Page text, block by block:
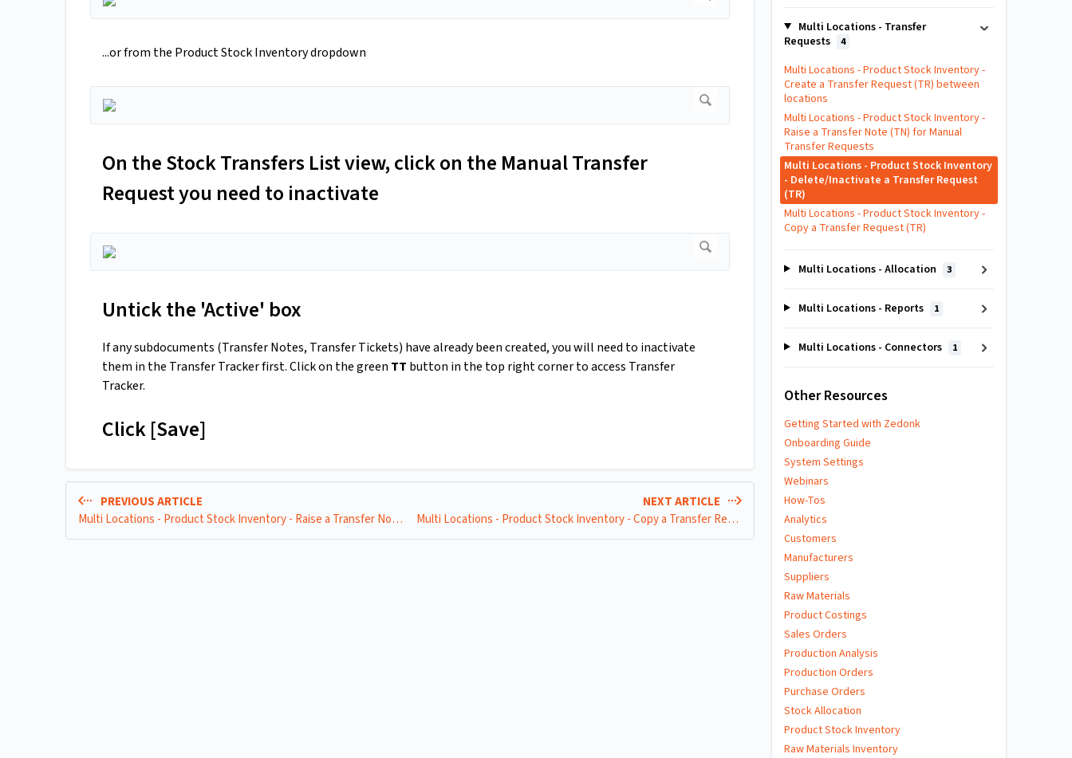
...or from the Product Stock Inventory dropdown
On the Stock Transfers List view, click on the Manual Transfer
Request you need to inactivate
Untick the 'Active' box
If any subdocuments (Transfer Notes, Transfer Tickets) have already been created, you will need to inactivate
them in the Transfer Tracker first. Click on the green TT button in the top right corner to access Transfer
Tracker.
Click [Save]
PREVIOUS ARTICLE
Multi Locations - Product Stock Inventory - Raise a Transfer Note (TN) for Manual Transfer Requests
NEXT ARTICLE
Multi Locations - Product Stock Inventory - Copy a Transfer Request (TR)
Multi Locations - Transfer
Requests
4
Multi Locations - Product Stock Inventory -
Create a Transfer Request (TR) between
locations
Multi Locations - Product Stock Inventory -
Raise a Transfer Note (TN) for Manual
Transfer Requests
Multi Locations - Product Stock Inventory
- Delete/Inactivate a Transfer Request
(TR)
Multi Locations - Product Stock Inventory -
Copy a Transfer Request (TR)
Multi Locations - Allocation 3
Multi Locations - Reports 1
Multi Locations - Connectors 1
Other Resources
Getting Started with Zedonk
Onboarding Guide
System Settings
Webinars
How-Tos
Analytics
Customers
Manufacturers
Suppliers
Raw Materials
Product Costings
Sales Orders
Production Analysis
Production Orders
Purchase Orders
Stock Allocation
Product Stock Inventory
Raw Materials Inventory